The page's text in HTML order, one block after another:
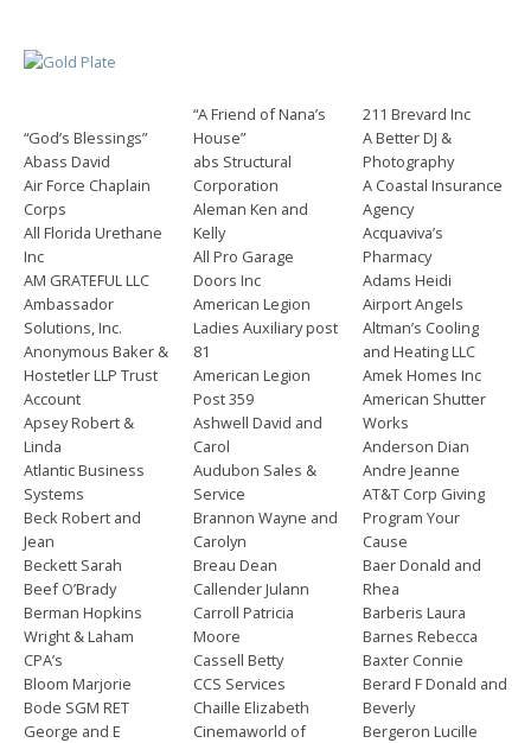
“God’s Blessings”
Abass David
Air Force Chaplain
Corps
All Florida Urethane
Inc
AM GRATEFUL LLC
Ambassador
Solutions, Inc.
Anonymous Baker &
Hostetler LLP Trust
Account
Apsey Robert &
Linda
Atlantic Business
Systems
Beck Robert and
Jean
Beckett Sarah
Beef O’Brady
Berman Hopkins
Wright & Laham
CPA’s
Bloom Marjorie
Bode SGM RET
George and E
“A Friend of Nana’s
House”
abs Structural
Corporation
Aleman Ken and
Kelly
All Pro Garage
Doors Inc
American Legion
Ladies Auxiliary post
81
American Legion
Post 359
Ashwell David and
Carol
Audubon Sales &
Service
Brannon Wayne and
Carolyn
Breau Dean
Callender Julann
Carroll Patricia
Moore
Cassell Betty
CCS Services
Chaille Elizabeth
Cinemaworld of
211 Brevard Inc
A Better DJ &
Photography
A Coastal Insurance
Agency
Acquaviva’s
Pharmacy
Adams Heidi
Airport Angels
Altman’s Cooling
and Heating LLC
Amek Homes Inc
American Shutter
Works
Anderson Dian
Andre Jeanne
AT&T Corp Giving
Program Your
Cause
Baer Donald and
Rhea
Barberis Laura
Barnes Rebecca
Baxter Connie
Berard F Donald and
Beverly
Bergeron Lucille